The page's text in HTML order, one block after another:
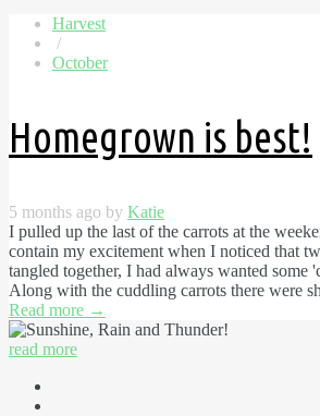
Harvest
/
October
Homegrown is best!
5 months ago by Katie
I pulled up the last of the carrots at the
contain my excitement when I noticed that
tangled together, I had always wanted some
Along with the cuddling carrots there were
Read more →
read more